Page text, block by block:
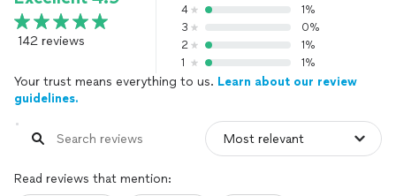
142 reviews
4
1%
3
0%
2
1%
1
1%
Your trust means everything to us. Learn about our review
guidelines.
Read reviews that mention: